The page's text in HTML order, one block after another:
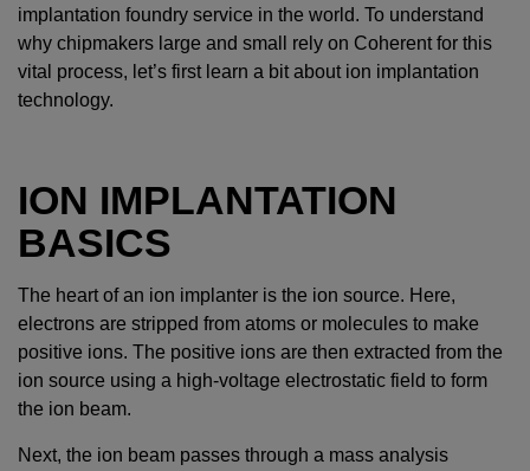
implantation foundry service in the world. To understand
why chipmakers large and small rely on Coherent for this
vital process, let’s first learn a bit about ion implantation
technology.
ION IMPLANTATION
BASICS
The heart of an ion implanter is the ion source. Here,
electrons are stripped from atoms or molecules to make
positive ions. The positive ions are then extracted from the
ion source using a high-voltage electrostatic field to form
the ion beam.
Next, the ion beam passes through a mass analysis